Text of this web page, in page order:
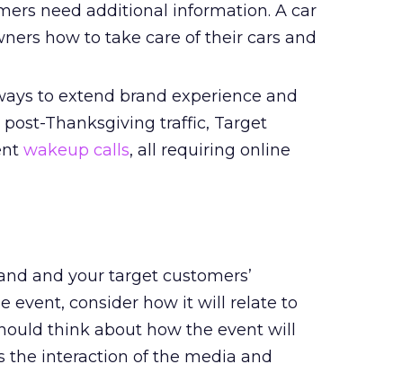
need additional information. A car
how to take care of their cars and
to extend brand experience and
Thanksgiving traffic, Target
wakeup calls, all requiring online
and your target customers’
event, consider how it will relate to
think about how the event will
the interaction of the media and